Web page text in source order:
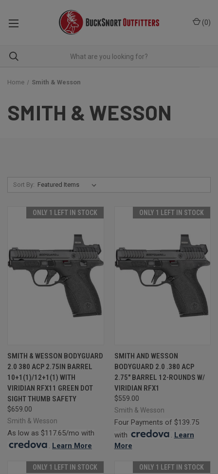
(0)
Home Smith & Wesson
SMITH & WESSON
Sort By:
ONLY 1 LEFT IN STOCK
SMITH & WESSON BODYGUARD
2.0 380 ACP 2.75IN BARREL
10+1(1)/12+1(1) WITH
VIRIDIAN RFX11 GREEN DOT
SIGHT THUMB SAFETY
$659.00
Smith & Wesson
As low as $117.65/mo with
. Learn More
ONLY 1 LEFT IN STOCK
SMITH AND WESSON
BODYGUARD 2.0 .380 ACP
2.75" BARREL 12-ROUNDS W/
VIRIDIAN RFX1
$559.00
Smith & Wesson
Four Payments of $139.75
with
. Learn
More
ONLY 1 LEFT IN STOCK ONLY 1 LEFT IN STOCK